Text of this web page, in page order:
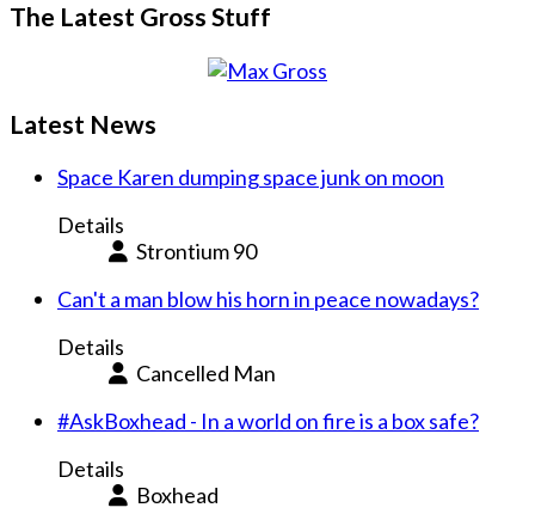
The Latest Gross Stuff
Latest News
Space Karen dumping space junk on moon
Details
Strontium 90
Can't a man blow his horn in peace nowadays?
Details
Cancelled Man
#AskBoxhead - In a world on fire is a box safe?
Details
Boxhead